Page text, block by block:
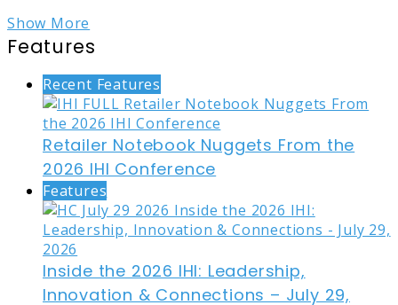
Show More
Features
Recent Features
Retailer Notebook Nuggets From the
2026 IHI Conference
Features
Inside the 2026 IHI: Leadership,
Innovation & Connections – July 29,